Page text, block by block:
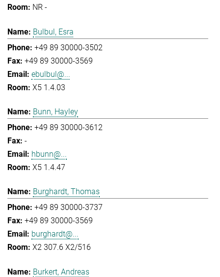
NR -
Bulbul, Esra
+49 89 30000-3502
+49 89 30000-3569
ebulbul@...
X5 1.4.03
Bunn, Hayley
+49 89 30000-3612
-
hbunn@...
X5 1.4.47
Burghardt, Thomas
+49 89 30000-3737
+49 89 30000-3569
burghardt@...
X2 307.6 X2/516
Burkert, Andreas